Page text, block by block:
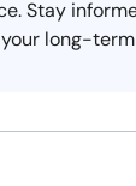
Stay
long-